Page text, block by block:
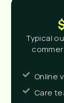
Typical
Online
Care